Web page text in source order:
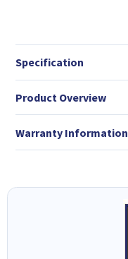
Specification
Product Overview
Warranty Information